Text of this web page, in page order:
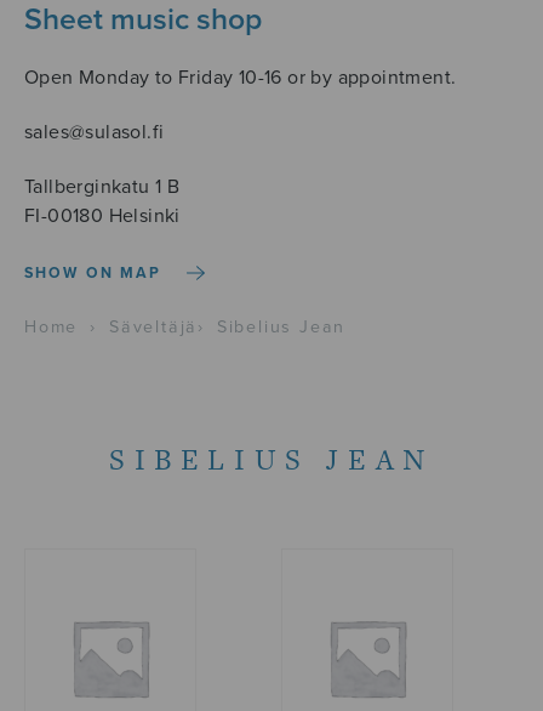
Sheet music shop
Open Monday to Friday 10-16 or by appointment.
sales@sulasol.fi
Tallberginkatu 1 B
FI-00180 Helsinki
SHOW ON MAP
Home › Säveltäjä › Sibelius Jean
SIBELIUS JEAN